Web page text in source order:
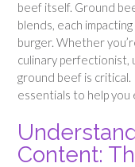
beef itself. Ground
blends, each
burger. Whether
culinary perfectionist,
ground beef is critical.
essentials to help you
Content: